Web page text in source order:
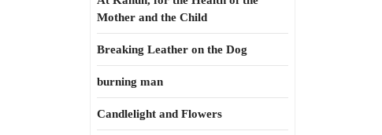
Mother and the Child
Breaking Leather on the Dog
burning man
Candlelight and Flowers